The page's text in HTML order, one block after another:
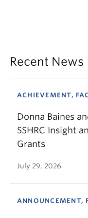
Recent News
ACHIEVEMENT,
Donna Baines
SSHRC Insight
Grants
July 29, 2026
ANNOUNCEMENT,